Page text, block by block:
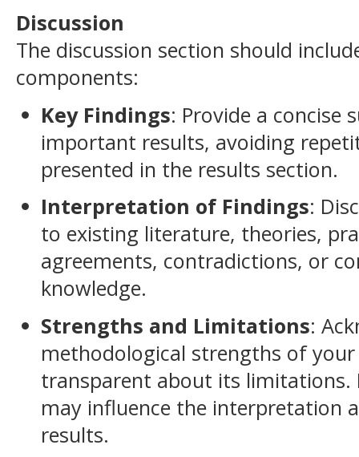
Discussion
The discussion section should
components:
Key Findings: Provide a
important results, avoiding
presented in the results section.
Interpretation of Findings:
to existing literature, theories,
agreements, contradictions, or
knowledge.
Strengths and Limitations:
methodological strengths of
transparent about its limitations.
may influence the interpretation
results.